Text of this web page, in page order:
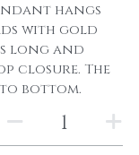
hangs
with gold
long and
closure. The
bottom.